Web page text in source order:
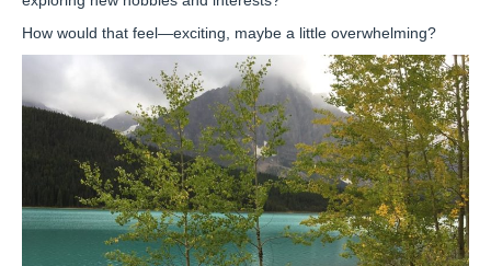
How would that feel—exciting, maybe a little overwhelming?